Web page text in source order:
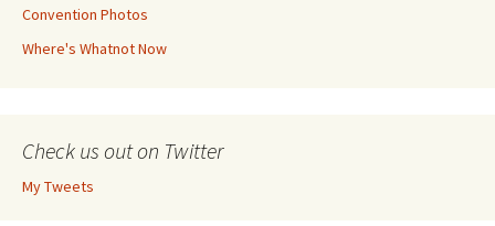
Convention Photos
Where's Whatnot Now
Check us out on Twitter
My Tweets